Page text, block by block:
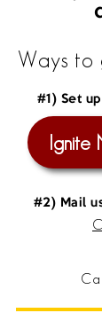
Ways to
#1) Set
Ignite
#2) Mail